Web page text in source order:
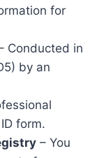
for
Conducted in
by an
form.
– You